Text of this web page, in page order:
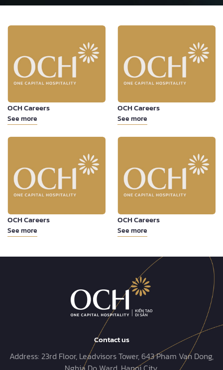
OCH Careers
See more
OCH Careers
See more
OCH Careers
See more
OCH Careers
See more
Contact us
Address: 23rd Floor, Leadvisors Tower, 643 Pham Van Dong,